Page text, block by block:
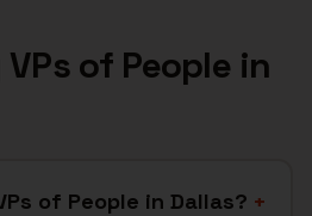
VPs of People in
of People in Dallas? +